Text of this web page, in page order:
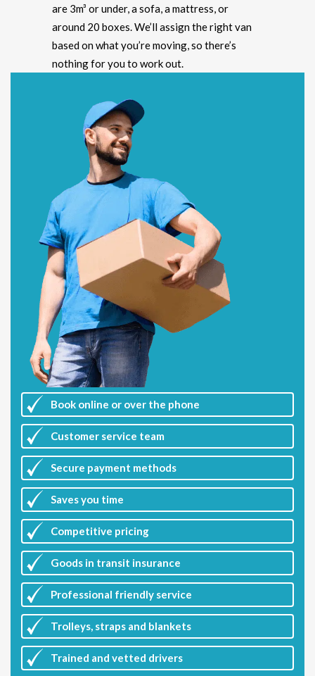
are 3m³ or under, a sofa, a mattress, or
around 20 boxes. We’ll assign the right van
based on what you’re moving, so there’s
nothing for you to work out.
Book online or over the phone
Customer service team
Secure payment methods
Saves you time
Competitive pricing
Goods in transit insurance
Professional friendly service
Trolleys, straps and blankets
Trained and vetted drivers